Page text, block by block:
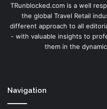
TRunblocked.com is a well
the global Travel Retail
different approach to all
- with valuable insights to
them in the
Navigation